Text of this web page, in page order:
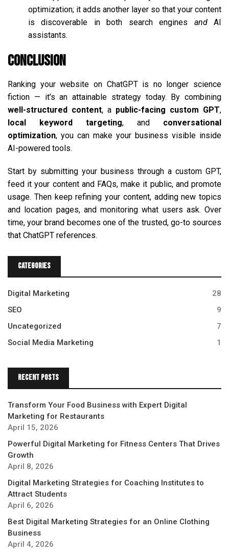
optimization; it adds another layer so that your content
is discoverable in both search engines andAI
assistants.
Conclusion
Ranking your website on ChatGPT is no longer science
fiction — it’s an attainable strategy today. By combining
well-structured content, a public-facing custom GPT,
local keyword targeting, and conversational
optimization, you can make your business visible inside
AI-powered tools.
Start by submitting your business through a custom GPT,
feed it your content and FAQs, make it public, and promote
usage. Then keep refining your content, adding new topics
and location pages, and monitoring what users ask. Over
time, your brand becomes one of the trusted, go-to sources
that ChatGPT references.
Categories
Digital Marketing
28
SEO
9
Uncategorized
7
Social Media Marketing
1
Recent Posts
Transform Your Food Business with Expert Digital
Marketing for Restaurants
April 15, 2026
Powerful Digital Marketing for Fitness Centers That Drives
Growth
April 8, 2026
Digital Marketing Strategies for Coaching Institutes to
Attract Students
April 6, 2026
Best Digital Marketing Strategies for an Online Clothing
Business
April 4, 2026